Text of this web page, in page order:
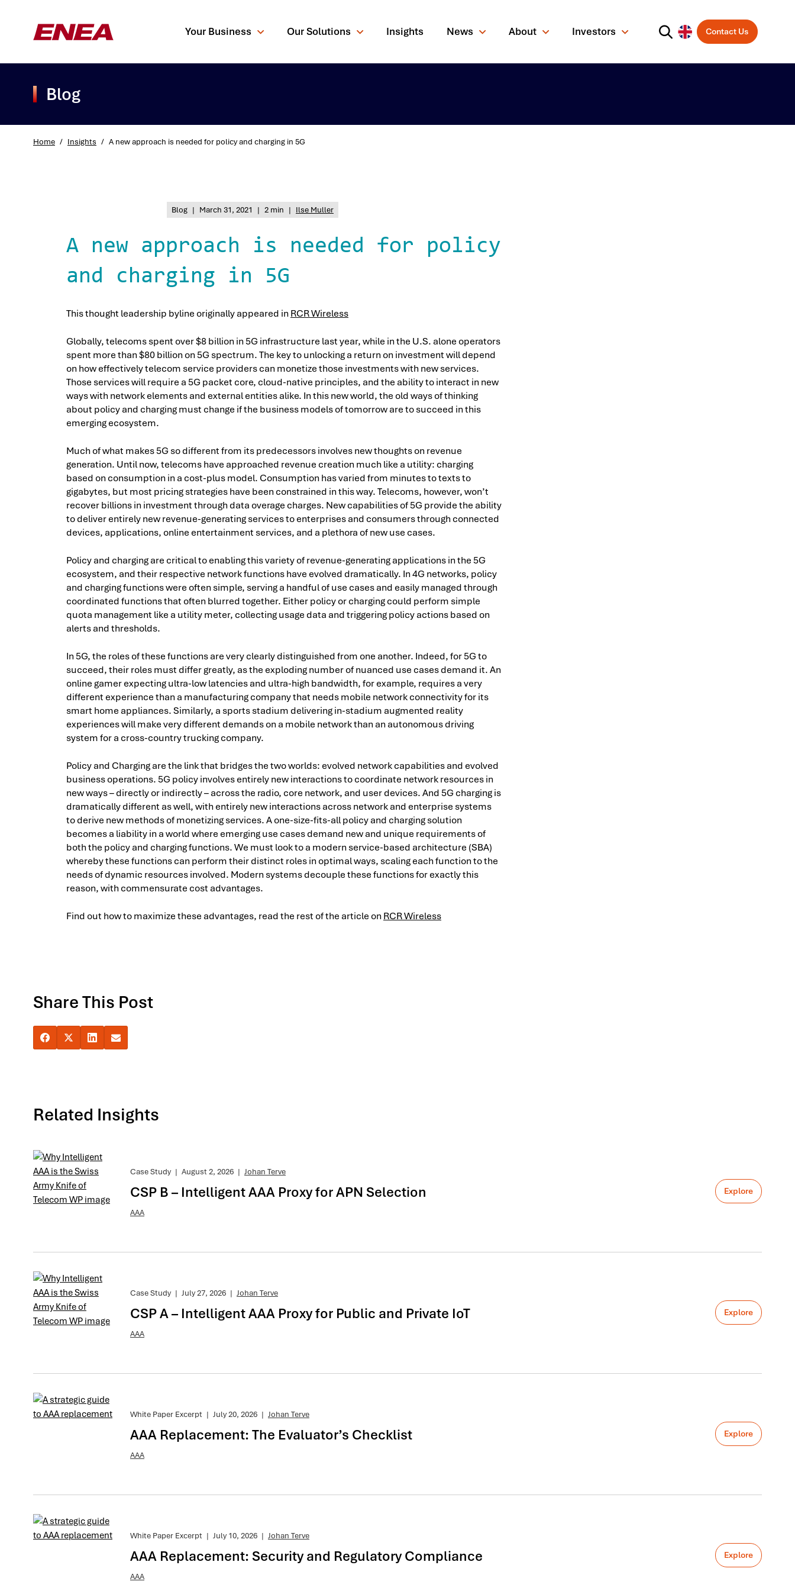
Your Business Our Solutions Insights News About Investors Contact Us
Blog
Home / Insights / A new approach is needed for policy and charging in 5G
Blog | March 31, 2021 | 2 min | Ilse Muller
A new approach is needed for policy
and charging in 5G
This thought leadership byline originally appeared inRCR Wireless
Globally, telecoms spent over $8 billion in 5G infrastructure last year, while in the U.S. alone operators
spent more than $80 billion on 5G spectrum. The key to unlocking a return on investment will depend
on how effectively telecom service providers can monetize those investments with new services.
Those services will require a 5G packet core, cloud-native principles, and the ability to interact in new
ways with network elements and external entities alike. In this new world, the old ways of thinking
about policy and charging must change if the business models of tomorrow are to succeed in this
emerging ecosystem.
Much of what makes 5G so different from its predecessors involves new thoughts on revenue
generation. Until now, telecoms have approached revenue creation much like a utility: charging
based on consumption in a cost-plus model. Consumption has varied from minutes to texts to
gigabytes, but most pricing strategies have been constrained in this way. Telecoms, however, won’t
recover billions in investment through data overage charges. New capabilities of 5G provide the ability
to deliver entirely new revenue-generating services to enterprises and consumers through connected
devices, applications, online entertainment services, and a plethora of new use cases.
Policy and charging are critical to enabling this variety of revenue-generating applications in the 5G
ecosystem, and their respective network functions have evolved dramatically. In 4G networks, policy
and charging functions were often simple, serving a handful of use cases and easily managed through
coordinated functions that often blurred together. Either policy or charging could perform simple
quota management like a utility meter, collecting usage data and triggering policy actions based on
alerts and thresholds.
In 5G, the roles of these functions are very clearly distinguished from one another. Indeed, for 5G to
succeed, their roles must differ greatly, as the exploding number of nuanced use cases demand it. An
online gamer expecting ultra-low latencies and ultra-high bandwidth, for example, requires a very
different experience than a manufacturing company that needs mobile network connectivity for its
smart home appliances. Similarly, a sports stadium delivering in-stadium augmented reality
experiences will make very different demands on a mobile network than an autonomous driving
system for a cross-country trucking company.
Policy and Charging are the link that bridges the two worlds: evolved network capabilities and evolved
business operations. 5G policy involves entirely new interactions to coordinate network resources in
new ways – directly or indirectly – across the radio, core network, and user devices. And 5G charging is
dramatically different as well, with entirely new interactions across network and enterprise systems
to derive new methods of monetizing services. A one-size-fits-all policy and charging solution
becomes a liability in a world where emerging use cases demand new and unique requirements of
both the policy and charging functions. We must look to a modern service-based architecture (SBA)
whereby these functions can perform their distinct roles in optimal ways, scaling each function to the
needs of dynamic resources involved. Modern systems decouple these functions for exactly this
reason, with commensurate cost advantages.
Find out how to maximize these advantages, read the rest of the article onRCR Wireless
Share This Post
Related Insights
Case Study | August 2, 2026 | Johan Terve
CSP B – Intelligent AAA Proxy for APN Selection
AAA
Explore
Case Study | July 27, 2026 | Johan Terve
CSP A – Intelligent AAA Proxy for Public and Private IoT
AAA
Explore
White Paper Excerpt | July 20, 2026 | Johan Terve
AAA Replacement: The Evaluator’s Checklist
AAA
Explore
White Paper Excerpt | July 10, 2026 | Johan Terve
AAA Replacement: Security and Regulatory Compliance
AAA
Explore